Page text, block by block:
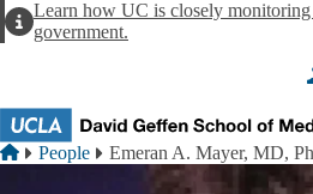
AlertLearn how UC is closely monitoring
government.
Breadcrumb
Home
People Emeran A. Mayer, MD,